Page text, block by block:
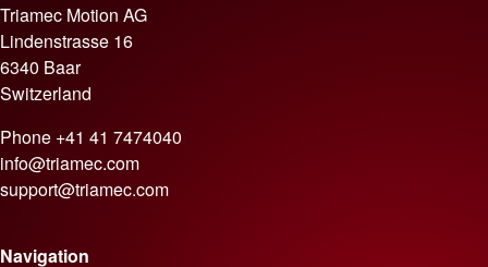
Triamec Motion AG
Lindenstrasse 16
6340 Baar
Switzerland
Phone +41 41 7474040
info@triamec.com
support@triamec.com
Navigation